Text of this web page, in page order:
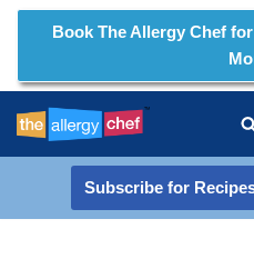
to
content
Book The Allergy Chef
Subscribe for